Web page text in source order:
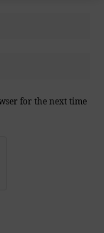
for the next time